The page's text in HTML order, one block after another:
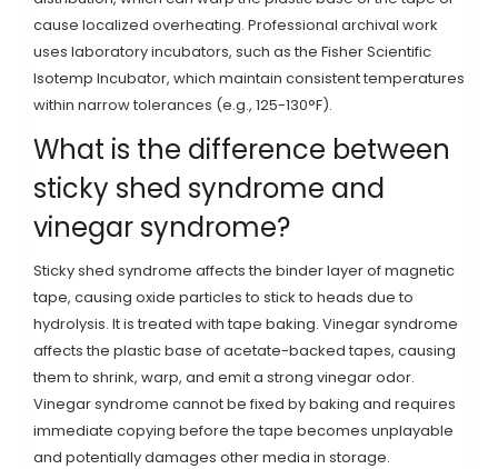
cause localized overheating. Professional archival work
uses laboratory incubators, such as the Fisher Scientific
Isotemp Incubator, which maintain consistent temperatures
within narrow tolerances (e.g., 125-130°F).
What is the difference between
sticky shed syndrome and
vinegar syndrome?
Sticky shed syndrome affects the binder layer of magnetic
tape, causing oxide particles to stick to heads due to
hydrolysis. It is treated with tape baking. Vinegar syndrome
affects the plastic base of acetate-backed tapes, causing
them to shrink, warp, and emit a strong vinegar odor.
Vinegar syndrome cannot be fixed by baking and requires
immediate copying before the tape becomes unplayable
and potentially damages other media in storage.